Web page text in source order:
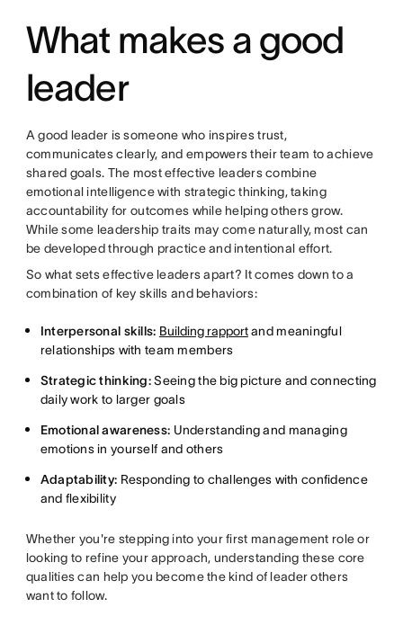
What makes a good
leader
A good leader is someone who inspires trust,
communicates clearly, and empowers their team to achieve
shared goals. The most effective leaders combine
emotional intelligence with strategic thinking, taking
accountability for outcomes while helping others grow.
While some leadership traits may come naturally, most can
be developed through practice and intentional effort.
So what sets effective leaders apart? It comes down to a
combination of key skills and behaviors:
Interpersonal skills: Building rapportand meaningful
relationships with team members
Strategic thinking:Seeing the big picture and connecting
daily work to larger goals
Emotional awareness: Understanding and managing
emotions in yourself and others
Adaptability: Responding to challenges with confidence
and flexibility
Whether you're stepping into your first management role or
looking to refine your approach, understanding these core
qualities can help you become the kind of leader others
want to follow.